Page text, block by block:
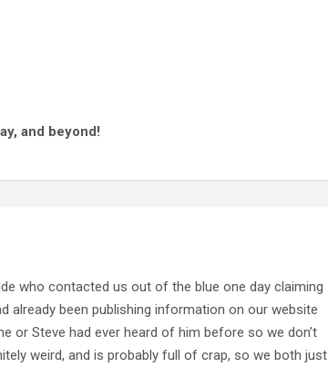
and beyond!
who contacted us out of the blue one day claiming
already been publishing information on our website
or Steve had ever heard of him before so we don’t
weird, and is probably full of crap, so we both just